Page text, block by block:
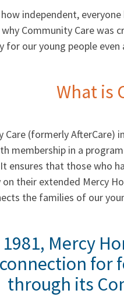
independent,
Community Care
for our young people
What is
Care (formerly AfterCare)
membership in a
ensures that those who
on their extended Mercy
the families of our
1981, Mercy
for
through its